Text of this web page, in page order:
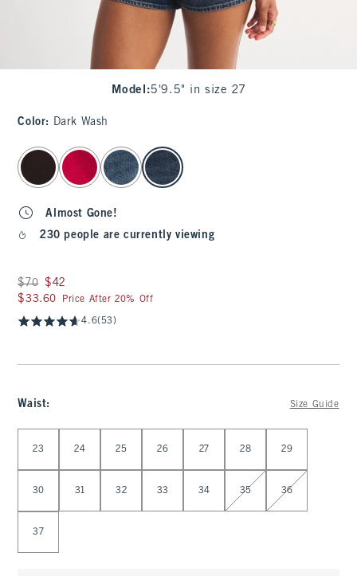
Model :5'9.5" in size 27
Color: Dark Wash
select color
Almost Gone!
230 people are currently viewing
Was $70, now $42
$70 $42
$33.60
$33.60 Price After 20% Off
4.6(53)
Waist: Size Guide
23 24 25 26 27 28 29
30 31 32 33 34 35 36
37